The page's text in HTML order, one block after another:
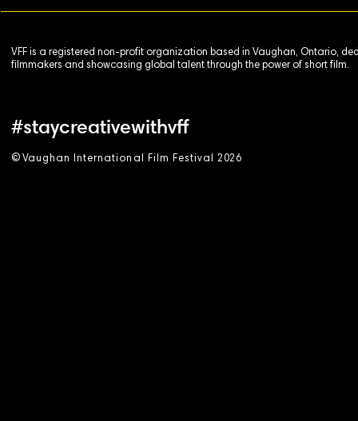
VFF is a registered non-profit organization based in Vaughan, Ontario,
filmmakers and showcasing global talent through the power of short film.
#staycreativewithvff
©Vaughan International Film Festival 2026